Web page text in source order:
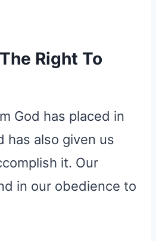
Right To
God has placed in
has also given us
it. Our
in our obedience to